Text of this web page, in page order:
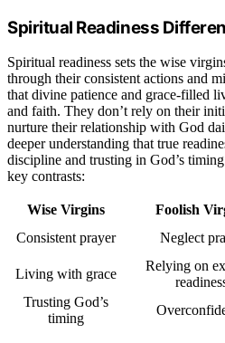
Spiritual Readiness
Spiritual readiness sets the wise
through their consistent actions and
that divine patience and grace-filled
and faith. They don’t rely on their
nurture their relationship with God
deeper understanding that true
discipline and trusting in God’s
key contrasts:
Wise Virgins Foolish
Consistent prayer
Neglect
Living with grace
Relying on
Trusting God’s
timing